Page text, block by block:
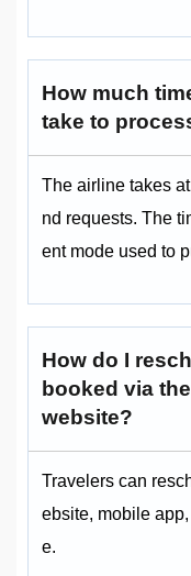
How much
take to
The airline takes
nd requests. The
ent mode used to
How do I
booked via
website?
Travelers can
ebsite, mobile
e.